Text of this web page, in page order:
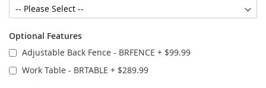
Optional Features
Adjustable Back Fence - BRFENCE + $99.99
Work Table - BRTABLE + $289.99